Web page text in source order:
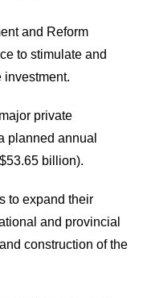
and Reform
to stimulate and
investment.
private
planned annual
billion).
to expand their
and provincial
construction of the